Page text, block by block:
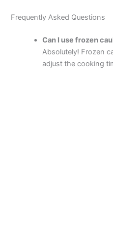
Frequently Asked Questions
Can I use frozen
Absolutely! Frozen
adjust the cooking